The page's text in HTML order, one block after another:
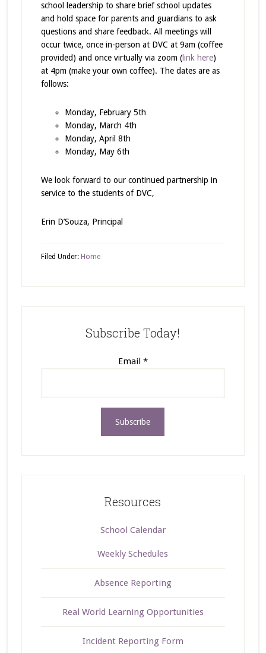
school leadership to share brief school updates
and hold space for parents and guardians to ask
questions and share feedback. All meetings will
occur twice, once in-person at DVC at 9am (coffee
provided) and once virtually via zoom (link here)
at 4pm (make your own coffee). The dates are as
follows:
Monday, February 5th
Monday, March 4th
Monday, April 8th
Monday, May 6th
We look forward to our continued partnership in
service to the students of DVC,
Erin D’Souza, Principal
Filed Under: Home
Subscribe Today!
Email *
Resources
School Calendar
Weekly Schedules
Absence Reporting
Real World Learning Opportunities
Incident Reporting Form